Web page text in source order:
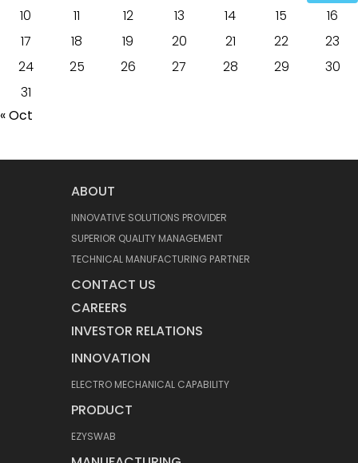
10
11 12 13 14 15
16
17
18 19 20 21 22
23
24
25 26 27 28 29
30
31
« Oct
ABOUT
INNOVATIVE SOLUTIONS PROVIDER
SUPERIOR QUALITY MANAGEMENT
TECHNICAL MANUFACTURING PARTNER
CONTACT US
CAREERS
INVESTOR RELATIONS
INNOVATION
ELECTRO MECHANICAL CAPABILITY
PRODUCT
EZYSWAB